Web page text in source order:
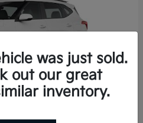
was just sold.
out our great
inventory.